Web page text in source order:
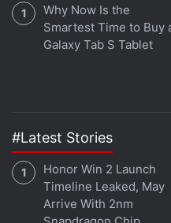
now? We discussed this on
podcast. Orbital is
Podcasts,Spotify ,Amazon
get your podcasts.
Why Now Is the
Smartest Time to Buy
Galaxy Tab S Tablet
#Latest Stories
Honor Win 2 Launch
Timeline Leaked, May
Arrive With 2nm